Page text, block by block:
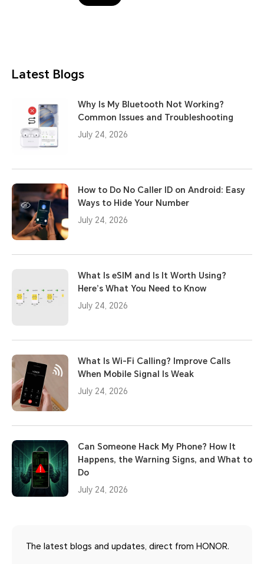
Latest Blogs
Why Is My Bluetooth Not Working?
Common Issues and Troubleshooting
July 24, 2026
How to Do No Caller ID on Android: Easy
Ways to Hide Your Number
July 24, 2026
What Is eSIM and Is It Worth Using?
Here’s What You Need to Know
July 24, 2026
What Is Wi-Fi Calling? Improve Calls
When Mobile Signal Is Weak
July 24, 2026
Can Someone Hack My Phone? How It
Happens, the Warning Signs, and What to
Do
July 24, 2026
The latest blogs and updates, direct from HONOR.